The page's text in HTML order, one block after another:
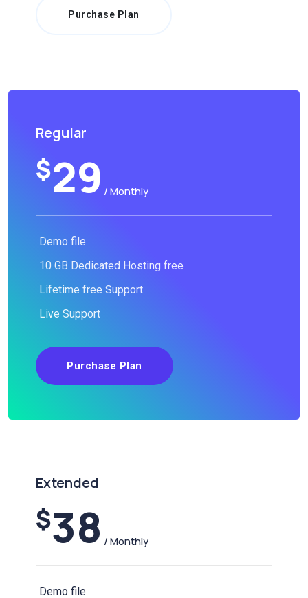
Purchase Plan
Regular
$29/ Monthly
Demo file
10 GB Dedicated Hosting free
Lifetime free Support
Live Support
Purchase Plan
Extended
$38/ Monthly
Demo file